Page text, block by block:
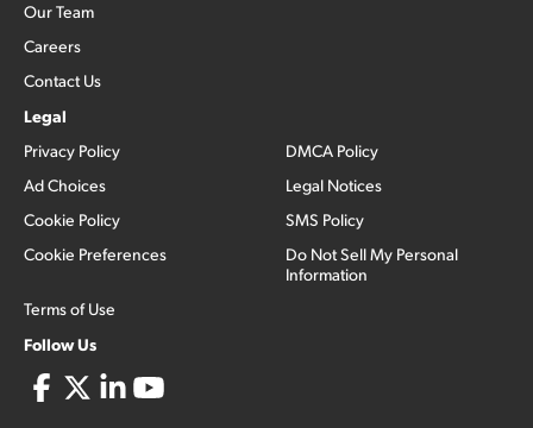
Our Team
Careers
Contact Us
Legal
Privacy Policy
Ad Choices
Cookie Policy
Cookie Preferences
Terms of Use
DMCA Policy
Legal Notices
SMS Policy
Do Not Sell My Personal
Information
Follow Us